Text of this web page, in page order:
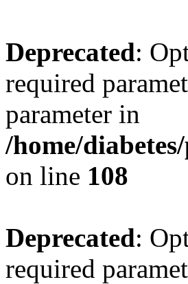
Deprecated:
required
parameter in
/home/
on line 108
Deprecated:
required